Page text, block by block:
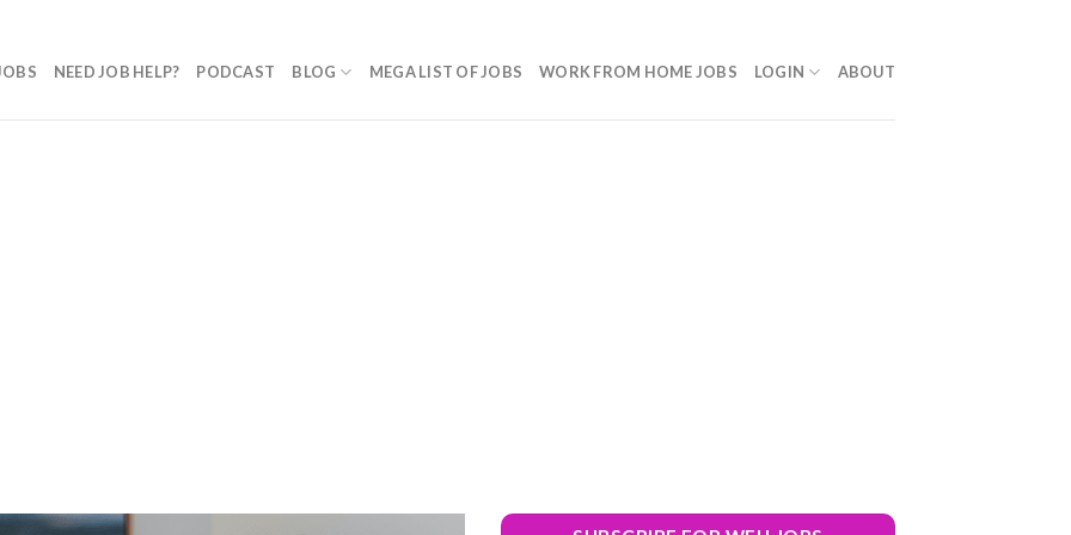
NEED JOB HELP? PODCAST BLOG MEGA LIST OF JOBS WORK FROM HOME JOBS LOGIN ABOUT